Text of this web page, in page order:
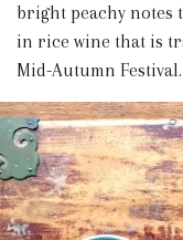
bright peachy notes
in rice wine that is
Mid-Autumn Festival.